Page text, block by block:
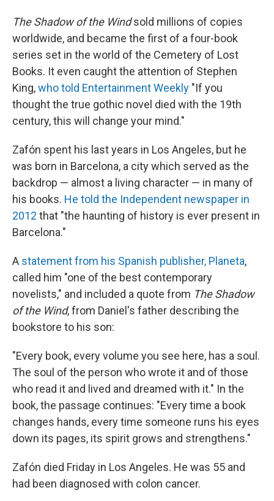
The Shadow of the Windsold millions of copies
worldwide, and became the first of a four-book
series set in the world of the Cemetery of Lost
Books. It even caught the attention of Stephen
King,who told Entertainment Weekly "If you
thought the true gothic novel died with the 19th
century, this will change your mind."
Zafón spent his last years in Los Angeles, but he
was born in Barcelona, a city which served as the
backdrop — almost a living character — in many of
his books. He told the Independent newspaper in
2012 that "the haunting of history is ever present in
Barcelona."
A statement from his Spanish publisher, Planeta,
called him "one of the best contemporary
novelists," and included a quote from The Shadow
of the Wind, from Daniel's father describing the
bookstore to his son:
"Every book, every volume you see here, has a soul.
The soul of the person who wrote it and of those
who read it and lived and dreamed with it." In the
book, the passage continues: "Every time a book
changes hands, every time someone runs his eyes
down its pages, its spirit grows and strengthens."
Zafón died Friday in Los Angeles. He was 55 and
had been diagnosed with colon cancer.